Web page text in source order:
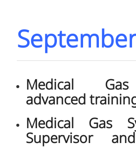
Medical
advanced
Medical Gas
Supervisor